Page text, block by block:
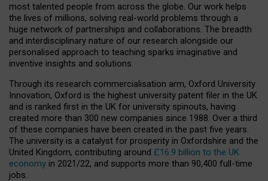
most talented people from across the globe. Our work helps
the lives of millions, solving real-world problems through a
huge network of partnerships and collaborations. The breadth
and interdisciplinary nature of our research alongside our
personalised approach to teaching sparks imaginative and
inventive insights and solutions.
Through its research commercialisation arm, Oxford University
Innovation, Oxford is the highest university patent filer in the UK
and is ranked first in the UK for university spinouts, having
created more than 300 new companies since 1988. Over a third
of these companies have been created in the past five years.
The university is a catalyst for prosperity in Oxfordshire and the
United Kingdom, contributing around £16.9 billion to the UK
economy in 2021/22, and supports more than 90,400 full-time
jobs.